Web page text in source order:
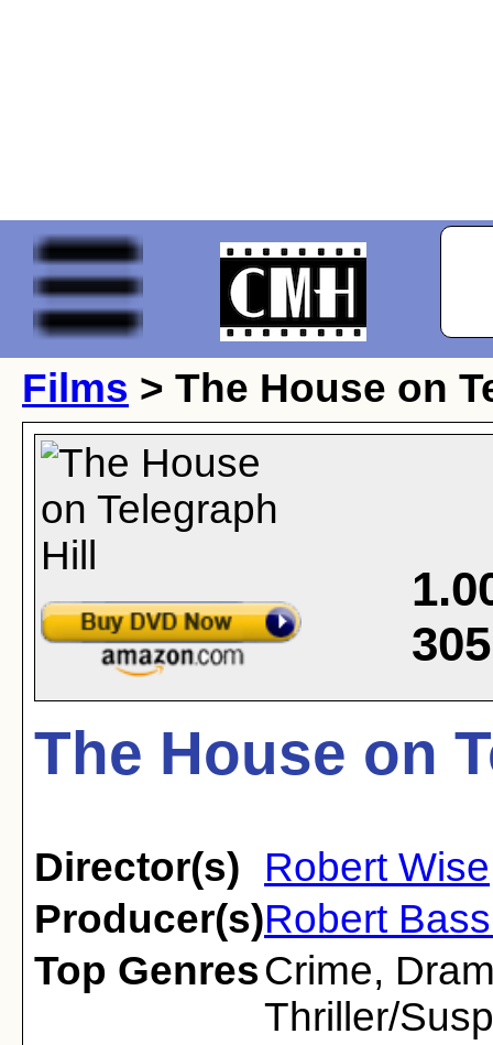
Films > The House on
305
The House on
Director(s)
Robert Wise
Producer(s)Robert
Top GenresCrime,
Thriller/